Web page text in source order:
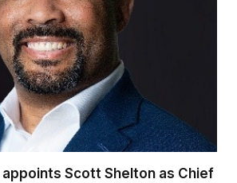
appoints Scott Shelton as Chief